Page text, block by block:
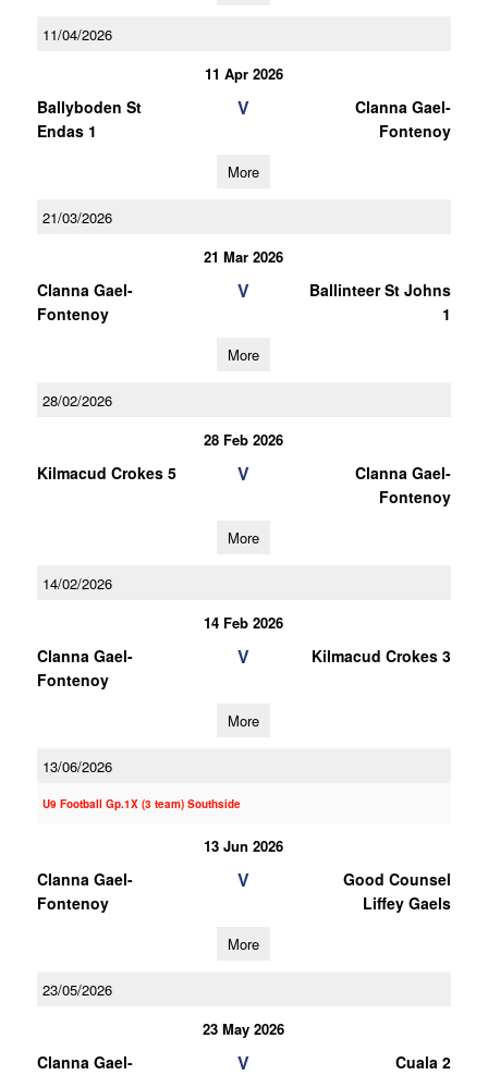
11/04/2026
11 Apr 2026
Ballyboden St
Endas 1
V
Clanna Gael-
Fontenoy
More
21/03/2026
21 Mar 2026
Clanna Gael-
Fontenoy
V
Ballinteer St Johns
1
More
28/02/2026
28 Feb 2026
Kilmacud Crokes 5 V
Clanna Gael-
Fontenoy
More
14/02/2026
14 Feb 2026
Clanna Gael-
Fontenoy
V Kilmacud Crokes 3
More
13/06/2026
U9 Football Gp.1X (3 team) Southside
13 Jun 2026
Clanna Gael-
Fontenoy
V
Good Counsel
Liffey Gaels
More
23/05/2026
23 May 2026
Clanna Gael- V Cuala 2